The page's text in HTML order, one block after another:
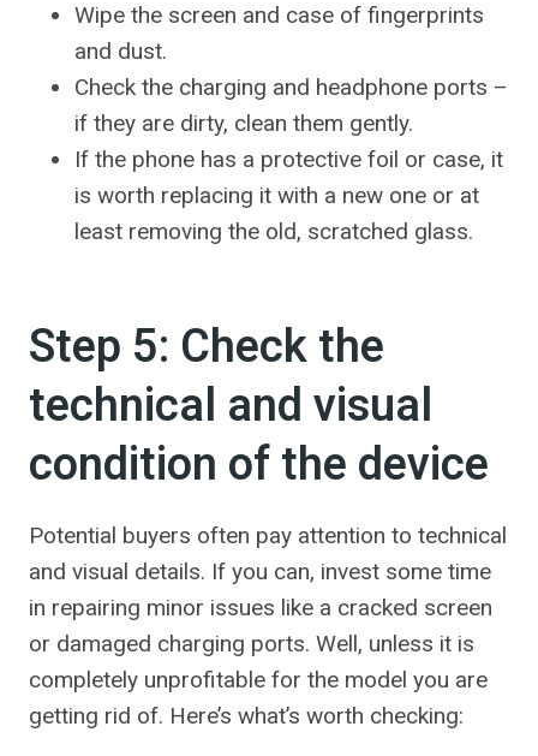
Wipe the screen and case of fingerprints
and dust.
Check the charging and headphone ports –
if they are dirty, clean them gently.
If the phone has a protective foil or case, it
is worth replacing it with a new one or at
least removing the old, scratched glass.
Step 5: Check the
technical and visual
condition of the device
Potential buyers often pay attention to technical
and visual details. If you can, invest some time
in repairing minor issues like a cracked screen
or damaged charging ports. Well, unless it is
completely unprofitable for the model you are
getting rid of. Here’s what’s worth checking: